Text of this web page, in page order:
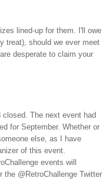
lined-up for them. I'll owe
treat), should we ever meet
desperate to claim your
The next event had
for September. Whether or
else, as I have
of this event.
events will
@RetroChallenge Twitter